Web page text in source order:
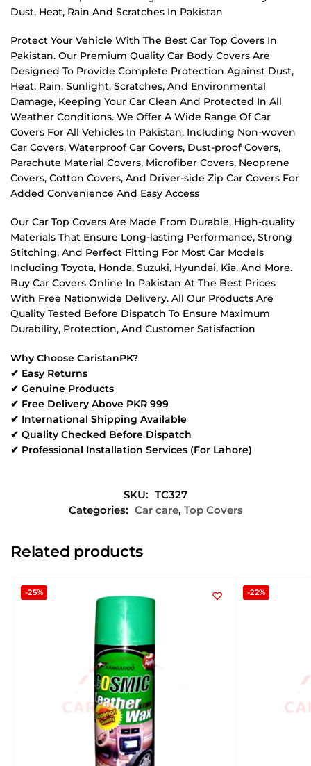
Dust, Heat, Rain And Scratches In Pakistan
Protect Your Vehicle With The Best Car Top Covers In
Pakistan. Our Premium Quality Car Body Covers Are
Designed To Provide Complete Protection Against Dust,
Heat, Rain, Sunlight, Scratches, And Environmental
Damage, Keeping Your Car Clean And Protected In All
Weather Conditions. We Offer A Wide Range Of Car
Covers For All Vehicles In Pakistan, Including Non-woven
Car Covers, Waterproof Car Covers, Dust-proof Covers,
Parachute Material Covers, Microfiber Covers, Neoprene
Covers, Cotton Covers, And Driver-side Zip Car Covers For
Added Convenience And Easy Access
Our Car Top Covers Are Made From Durable, High-quality
Materials That Ensure Long-lasting Performance, Strong
Stitching, And Perfect Fitting For Most Car Models
Including Toyota, Honda, Suzuki, Hyundai, Kia, And More.
Buy Car Covers Online In Pakistan At The Best Prices
With Free Nationwide Delivery. All Our Products Are
Quality Tested Before Dispatch To Ensure Maximum
Durability, Protection, And Customer Satisfaction
Why Choose CaristanPK?
✔ Easy Returns
✔ Genuine Products
✔ Free Delivery Above PKR 999
✔ International Shipping Available
✔ Quality Checked Before Dispatch
✔ Professional Installation Services (For Lahore)
SKU: TC327
Categories: Car care, Top Covers
Related products
-25% -22%